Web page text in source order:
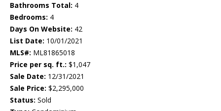
Bathrooms Total: 4
Bedrooms: 4
Days On Website: 42
List Date: 10/01/2021
MLS#: ML81865018
Price per sq. ft.: $1,047
Sale Date: 12/31/2021
Sale Price: $2,295,000
Status: Sold